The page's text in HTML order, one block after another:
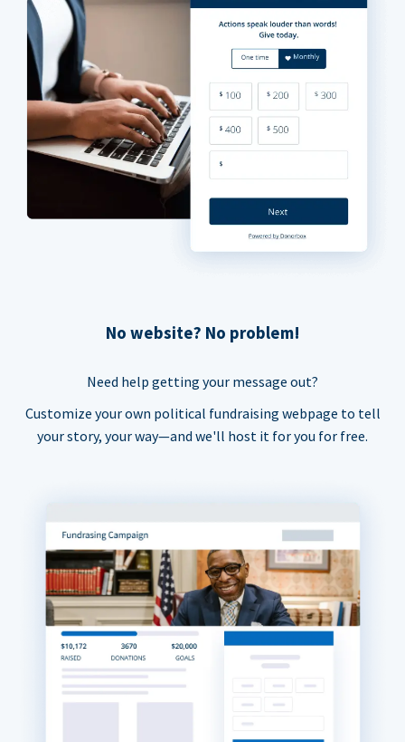
No website? No problem!
Need help getting your message out?
Customize your own political fundraising webpage to tell
your story, your way—and we'll host it for you for free.